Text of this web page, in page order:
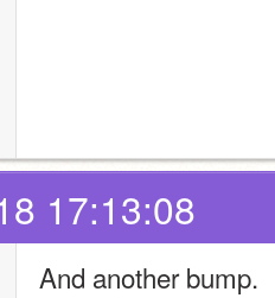
17:13:08
And another bump.